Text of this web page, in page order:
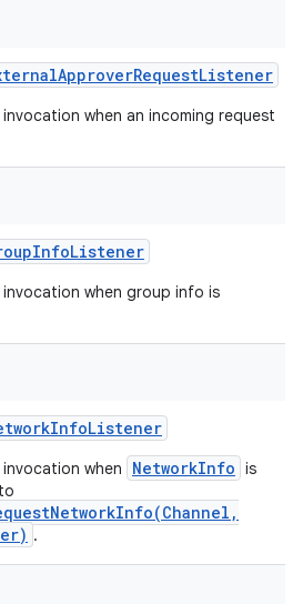
ApproverRequestListener
when an incoming request
InfoListener
when group info is
InfoListener
when NetworkInfo is
.